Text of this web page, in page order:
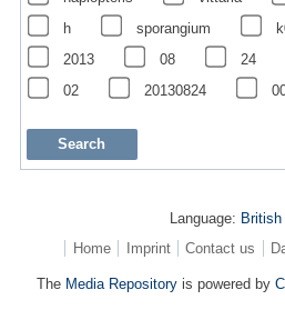
h
sporangium
2013
08 24
02
20130824
Language:
Home
Imprint Contact us
The Media Repository is powered by